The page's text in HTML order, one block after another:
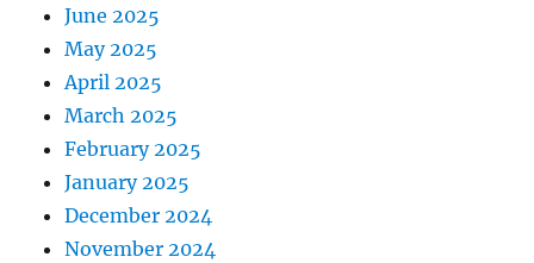
June 2025
May 2025
April 2025
March 2025
February 2025
January 2025
December 2024
November 2024